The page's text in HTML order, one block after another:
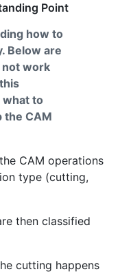
Point
how to
Below are
not work
to
the CAM
CAM operations
type (cutting,
then classified
cutting happens